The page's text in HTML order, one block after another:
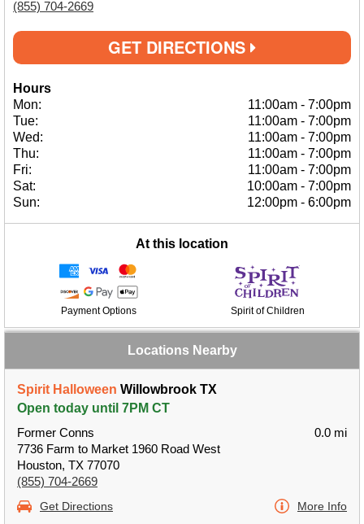
(855) 704-2669
GET DIRECTIONS
Hours
Mon:
11:00am - 7:00pm
Tue:
11:00am - 7:00pm
Wed:
11:00am - 7:00pm
Thu:
11:00am - 7:00pm
Fri:
11:00am - 7:00pm
Sat:
10:00am - 7:00pm
Sun:
12:00pm - 6:00pm
At this location
Payment Options Spirit of Children
Locations Nearby
Spirit Halloween Willowbrook TX
Open today until 7PM CT
Former Conns
7736 Farm to Market 1960 Road West
Houston, TX 77070
(855) 704-2669
0.0 mi
Get Directions More Info